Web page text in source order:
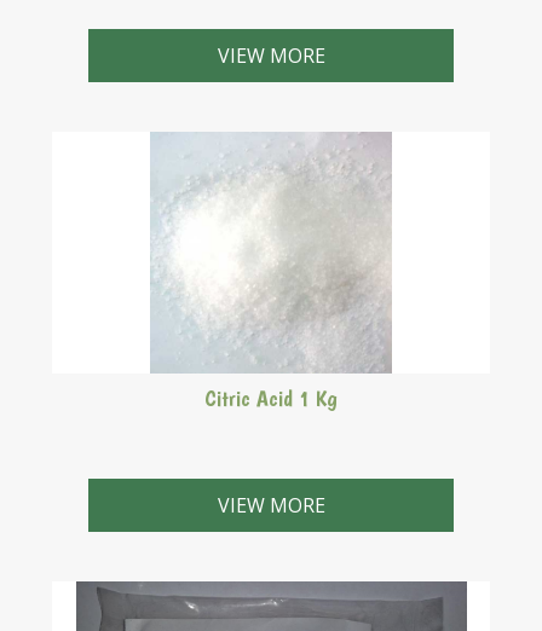
VIEW MORE
Citric Acid 1 Kg
VIEW MORE